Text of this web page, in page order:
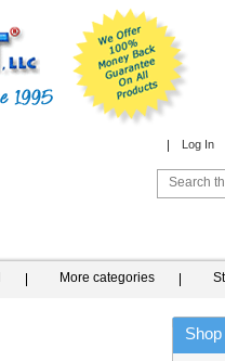
Log In
More categories